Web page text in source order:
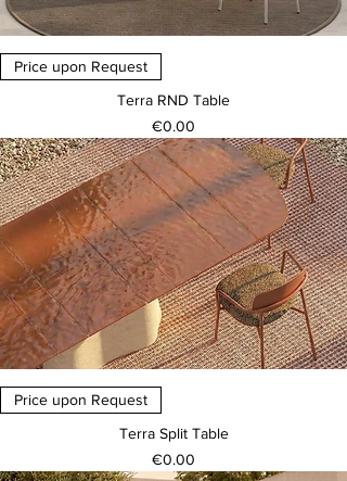
Price upon Request
Terra RND Table
Price
€0.00
Price upon Request
Terra Split Table
Price
€0.00